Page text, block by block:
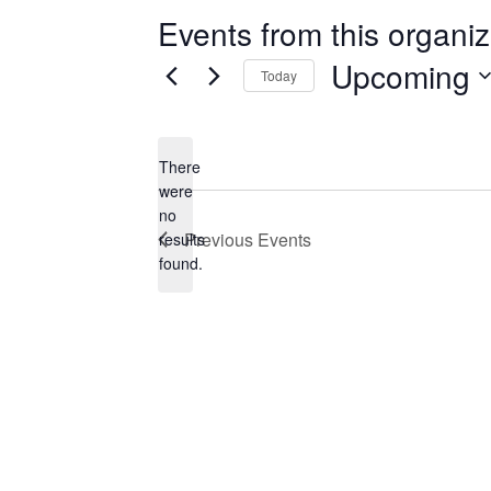
Events from this
Notice
There
were
no
results
found.
Today Upcoming
Previous Events